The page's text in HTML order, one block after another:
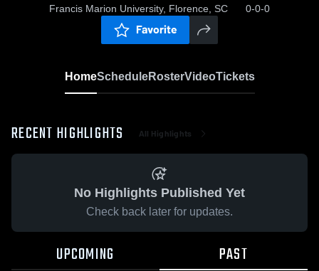
Francis Marion University, Florence, SC 0-0-0
Favorite
HomeScheduleRosterVideoTickets
RECENT HIGHLIGHTS All Highlights
No Highlights Published Yet
Check back later for updates.
UPCOMING PAST